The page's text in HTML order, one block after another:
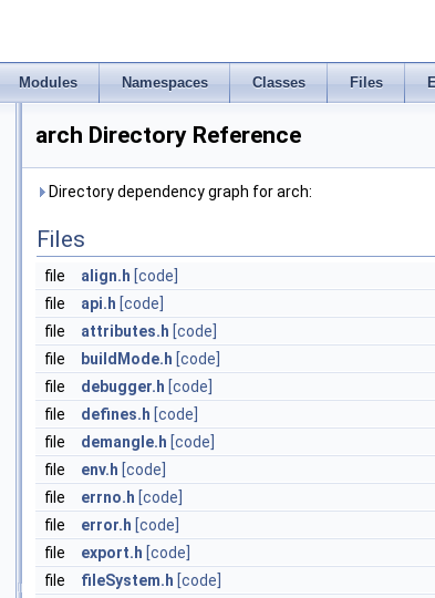
Modules Namespaces Classes Files
arch Directory Reference
Directory dependency graph for arch:
Files
file align.h [code]
file
api.h [code]
file
attributes.h [code]
file
buildMode.h [code]
file
debugger.h [code]
file
defines.h [code]
file
demangle.h [code]
file
env.h [code]
file
errno.h [code]
file
error.h [code]
file
export.h [code]
file
fileSystem.h [code]